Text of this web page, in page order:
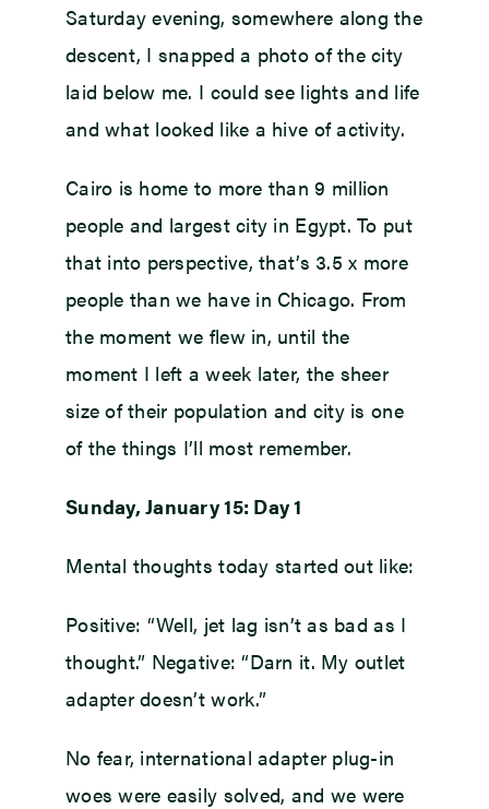
Saturday evening, somewhere along the
descent, I snapped a photo of the city
laid below me. I could see lights and life
and what looked like a hive of activity.
Cairo is home to more than 9 million
people and largest city in Egypt. To put
that into perspective, that’s 3.5 x more
people than we have in Chicago. From
the moment we flew in, until the
moment I left a week later, the sheer
size of their population and city is one
of the things I’ll most remember.
Sunday, January 15: Day 1
Mental thoughts today started out like:
Positive: “Well, jet lag isn’t as bad as I
thought.” Negative: “Darn it. My outlet
adapter doesn’t work.”
No fear, international adapter plug-in
woes were easily solved, and we were